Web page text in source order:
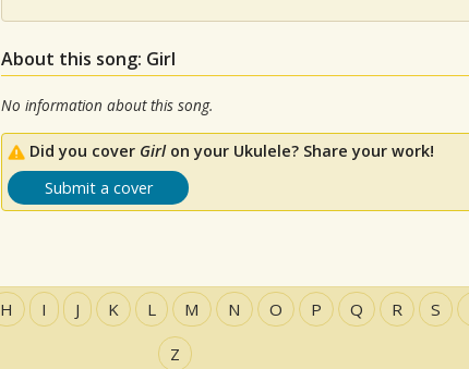
About this song: Girl
No information about this song.
Did you cover Girlon your Ukulele? Share your work!
Submit a cover
H I J K L M N O P Q R S
Z